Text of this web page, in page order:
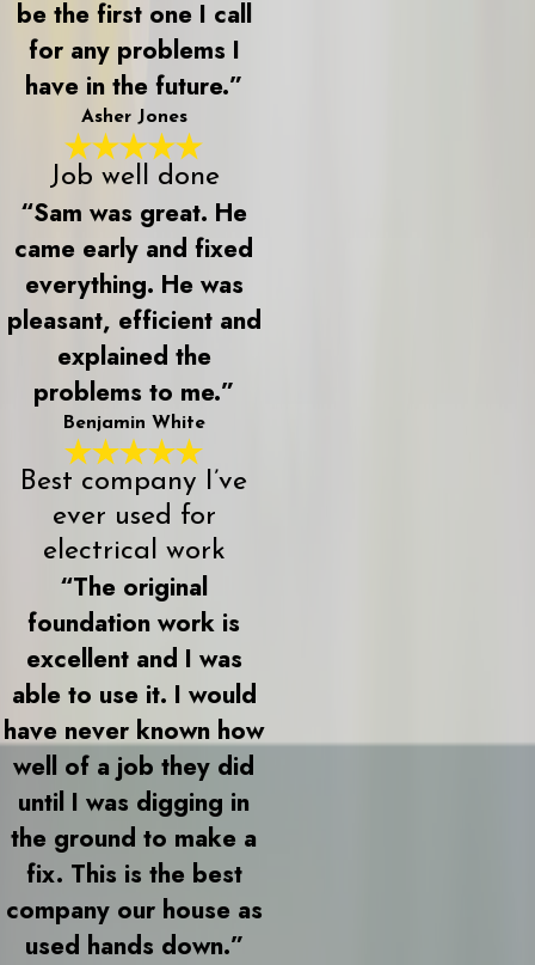
be the first one I call
for any problems I
have in the future.”
Asher Jones
Job well done
“Sam was great. He
came early and fixed
everything. He was
pleasant, efficient and
explained the
problems to me.”
Benjamin White
Best company I’ve
ever used for
electrical work
“The original
foundation work is
excellent and I was
able to use it. I would
have never known how
well of a job they did
until I was digging in
the ground to make a
fix. This is the best
company our house as
used hands down.”